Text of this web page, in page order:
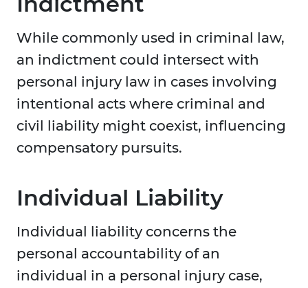
While commonly used in criminal law,
an indictment could intersect with
personal injury law in cases involving
intentional acts where criminal and
civil liability might coexist, influencing
compensatory pursuits.
Individual Liability
Individual liability concerns the
personal accountability of an
individual in a personal injury case,